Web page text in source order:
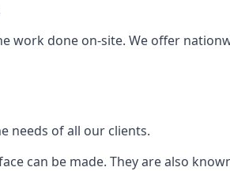
done on-site. We offer
needs of all our clients.
can be made. They are also